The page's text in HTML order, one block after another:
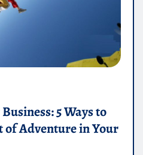
5 Ways to
of Adventure in Your